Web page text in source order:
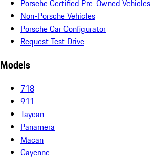
Porsche Certified Pre-Owned Vehicles
Non-Porsche Vehicles
Porsche Car Configurator
Request Test Drive
Models
718
911
Taycan
Panamera
Macan
Cayenne